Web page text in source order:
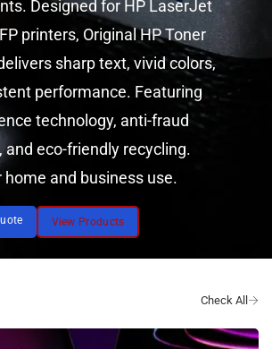
Designed for HP LaserJet
printers, Original HP Toner
sharp text, vivid colors,
performance. Featuring
technology, anti-fraud
eco-friendly recycling.
and business use.
View Products